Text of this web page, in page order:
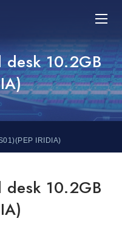
10.2GB
IRIDIA)
10.2GB